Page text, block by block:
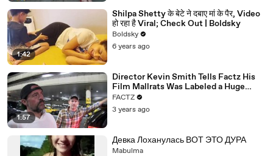
00:48
- So how many songs did you do on that tour?
00:50
Like, were you-
00:50
- We play an hour and a half.
00:51
- You did an hour and a half?
00:52
- We're going tonight. We're on that tour right now.
00:54
- Where are you tonight?
00:55
- We're in Bloomsburg tonight.
00:56
- Oh, that's what's up.
1:42
Shilpa Shetty के बेटे ने दबाए मां के पैर, Video
हो रहा है Viral; Check Out | Boldsky
Boldsky
6 years ago
1:57
Director Kevin Smith Tells Factz His
Film Mallrats Was Labeled a Huge
Mistake
FACTZ
3 years ago
Девка Лоханулась ВОТ ЭТО ДУРА
Mabulma